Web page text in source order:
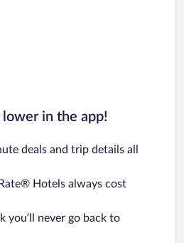
lower in the app!
deals and trip details all
Hotels always cost
you’ll never go back to